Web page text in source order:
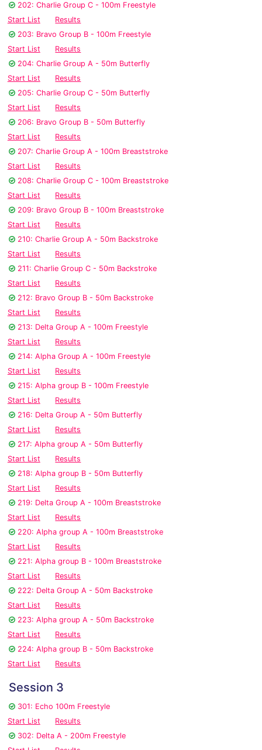
202: Charlie Group C - 100m Freestyle
Start List
Results
203: Bravo Group B - 100m Freestyle
Start List
Results
204: Charlie Group A - 50m Butterfly
Start List
Results
205: Charlie Group C - 50m Butterfly
Start List
Results
206: Bravo Group B - 50m Butterfly
Start List
Results
207: Charlie Group A - 100m Breaststroke
Start List
Results
208: Charlie Group C - 100m Breaststroke
Start List
Results
209: Bravo Group B - 100m Breaststroke
Start List
Results
210: Charlie Group A - 50m Backstroke
Start List
Results
211: Charlie Group C - 50m Backstroke
Start List
Results
212: Bravo Group B - 50m Backstroke
Start List
Results
213: Delta Group A - 100m Freestyle
Start List
Results
214: Alpha Group A - 100m Freestyle
Start List
Results
215: Alpha group B - 100m Freestyle
Start List
Results
216: Delta Group A - 50m Butterfly
Start List
Results
217: Alpha group A - 50m Butterfly
Start List
Results
218: Alpha group B - 50m Butterfly
Start List
Results
219: Delta Group A - 100m Breaststroke
Start List
Results
220: Alpha group A - 100m Breaststroke
Start List
Results
221: Alpha group B - 100m Breaststroke
Start List
Results
222: Delta Group A - 50m Backstroke
Start List
Results
223: Alpha group A - 50m Backstroke
Start List
Results
224: Alpha group B - 50m Backstroke
Start List
Results
Session 3
301: Echo 100m Freestyle
Start List
Results
302: Delta A - 200m Freestyle